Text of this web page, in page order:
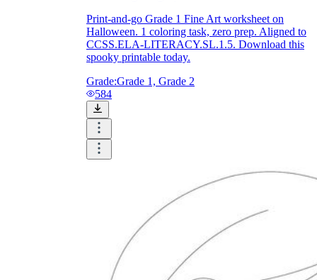
Print-and-go Grade 1 Fine Art worksheet on
Halloween. 1 coloring task, zero prep. Aligned to
CCSS.ELA-LITERACY.SL.1.5. Download this
spooky printable today.
Grade:Grade 1, Grade 2
584